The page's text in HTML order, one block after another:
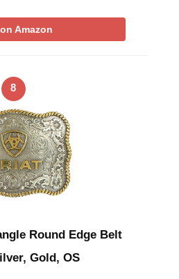
Amazon
8
Round Edge Belt
Gold, OS